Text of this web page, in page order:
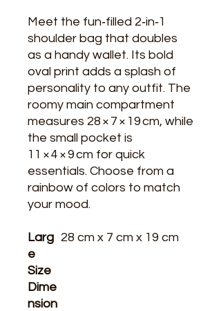
Meet the fun‑filled 2‑in‑1
shoulder bag that doubles
as a handy wallet. Its bold
oval print adds a splash of
personality to any outfit. The
roomy main compartment
measures 28 × 7 × 19 cm, while
the small pocket is
11 × 4 × 9 cm for quick
essentials. Choose from a
rainbow of colors to match
your mood.
Larg
e
Size
Dime
nsion
28 cm x 7 cm x 19 cm